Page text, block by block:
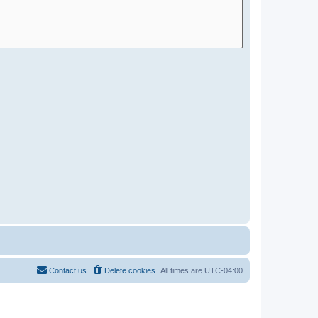
All times are UTC-04:00
Delete cookies
Contact us